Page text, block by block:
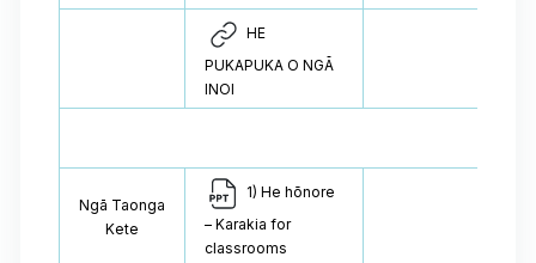
HE
PUKAPUKA O NGĀ
INOI
Ngā Taonga
Kete
1) He hōnore
– Karakia for
classrooms